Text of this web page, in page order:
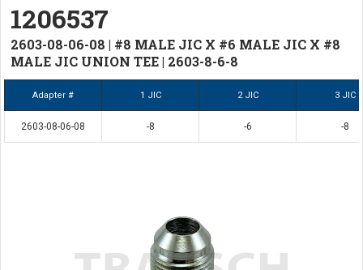
1206537
2603-08-06-08 | #8 MALE JIC X #6 MALE JIC X #8
MALE JIC UNION TEE | 2603-8-6-8
Adapter # 1 JIC 2 JIC 3 JIC
2603-08-06-08 -8 -6 -8